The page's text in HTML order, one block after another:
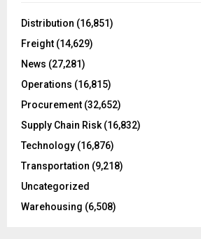
o
:
Distribution (16,851)
Freight (14,629)
News (27,281)
Operations (16,815)
Procurement (32,652)
Supply Chain Risk (16,832)
Technology (16,876)
Transportation (9,218)
Uncategorized
Warehousing (6,508)